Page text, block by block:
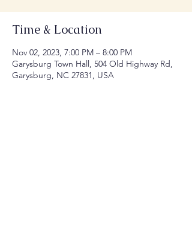
Time & Location
Nov 02, 2023, 7:00 PM – 8:00 PM
Garysburg Town Hall, 504 Old Highway Rd,
Garysburg, NC 27831, USA